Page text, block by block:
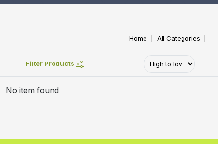
Home All Categories
Filter Products
No item found